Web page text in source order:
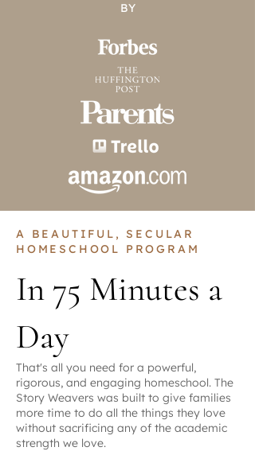
BY
A BEAUTIFUL, SECULAR
HOMESCHOOL PROGRAM
In 75 Minutes a
Day
That's all you need for a powerful,
rigorous, and engaging homeschool. The
Story Weavers was built to give families
more time to do all the things they love
without sacrificing any of the academic
strength we love.